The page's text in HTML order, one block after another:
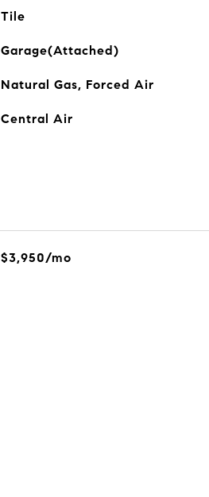
Tile
Garage(Attached)
Natural Gas, Forced Air
Central Air
$3,950/mo